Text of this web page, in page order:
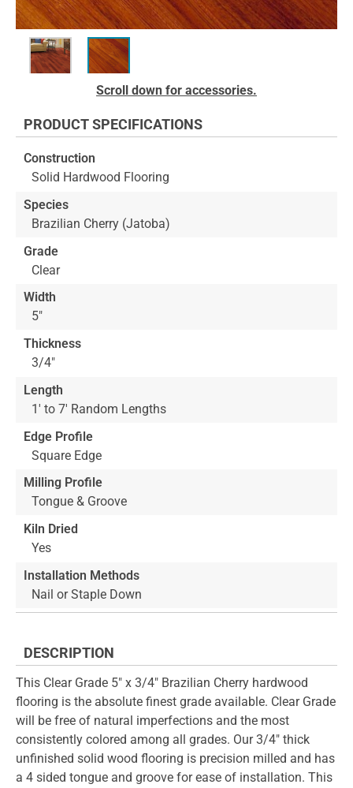
beginning
the
images
gallery
Scroll down for accessories.
PRODUCT SPECIFICATIONS
Construction
Solid Hardwood Flooring
Species
Brazilian Cherry (Jatoba)
Grade
Clear
Width
5"
Thickness
3/4"
Length
1' to 7' Random Lengths
Edge Profile
Square Edge
Milling Profile
Tongue & Groove
Kiln Dried
Yes
Installation Methods
Nail or Staple Down
DESCRIPTION
This Clear Grade 5" x 3/4" Brazilian Cherry hardwood
flooring is the absolute finest grade available. Clear Grade
will be free of natural imperfections and the most
consistently colored among all grades. Our 3/4" thick
unfinished solid wood flooring is precision milled and has
a 4 sided tongue and groove for ease of installation. This